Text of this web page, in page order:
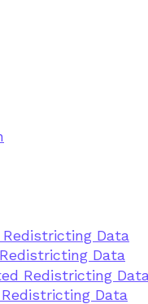
Redistricting Data
Data
Redistricting Data
Data